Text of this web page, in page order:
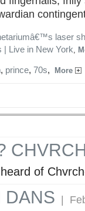
laser
| Live in New York,
, prince, 70s, More
of
DANS |